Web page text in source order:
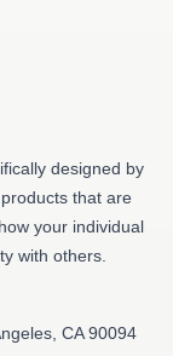
designed by
that are
your individual
with others.
CA 90094